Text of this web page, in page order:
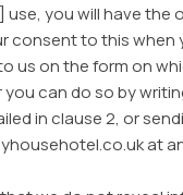
use, you will have the
consent to this when
us on the form on
can do so by
in clause 2, or
at